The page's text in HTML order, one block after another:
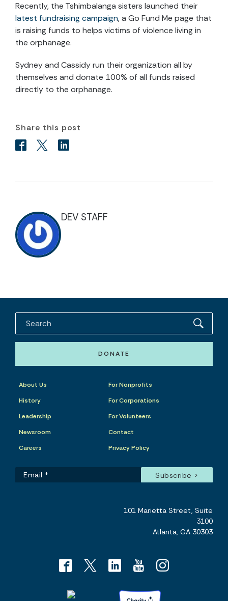
Recently, the Tshimbalanga sisters launched their
latest fundraising campaign, a Go Fund Me page that
is raising funds to helps victims of violence living in
the orphanage.
Sydney and Cassidy run their organization all by
themselves and donate 100% of all funds raised
directly to the orphanage.
Share this post
DEV STAFF
DONATE
About Us
History
Leadership
Newsroom
Careers
For Nonprofits
For Corporations
For Volunteers
Contact
Privacy Policy
101 Marietta Street, Suite
3100
Atlanta, GA 30303